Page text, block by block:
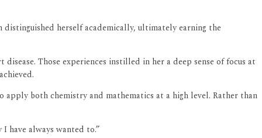
distinguished herself academically, ultimately earning the
Those experiences instilled in her a deep sense of focus at
both chemistry and mathematics at a high level. Rather than
have always wanted to.”